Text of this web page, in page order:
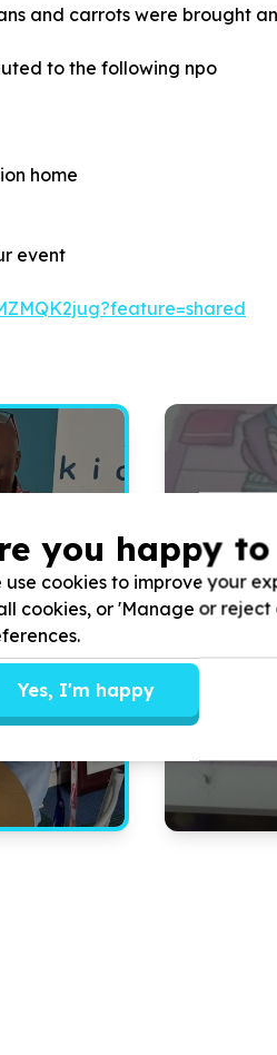
and carrots were brought
to the following npo
home
event
a food
Library
CEEP
you happy
use cookies to improve your
cookies, or 'Manage or
Yes, I'm happy